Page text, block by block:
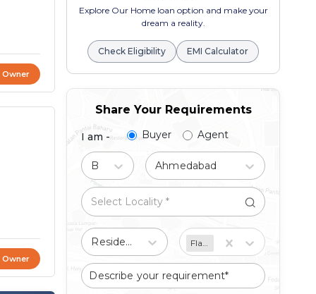
Owner
Owner
Explore Our Home loan option and make your
dream a reality.
Check Eligibility EMI Calculator
Share Your Requirements
I am - Buyer Agent
Ahmedabad
Residential Flat/Apartment